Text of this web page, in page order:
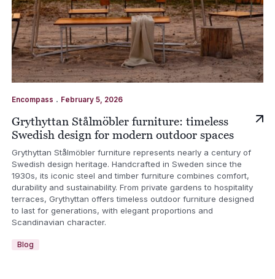
Encompass . February 5, 2026
Grythyttan Stålmöbler furniture: timeless
Swedish design for modern outdoor spaces
Grythyttan Stålmöbler furniture represents nearly a century of
Swedish design heritage. Handcrafted in Sweden since the
1930s, its iconic steel and timber furniture combines comfort,
durability and sustainability. From private gardens to hospitality
terraces, Grythyttan offers timeless outdoor furniture designed
to last for generations, with elegant proportions and
Scandinavian character.
Blog